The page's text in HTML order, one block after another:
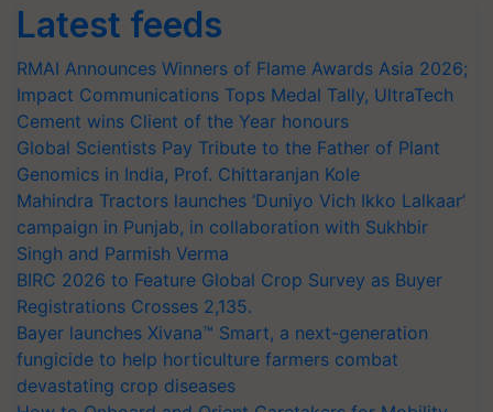
Latest feeds
RMAI Announces Winners of Flame Awards Asia 2026;
Impact Communications Tops Medal Tally, UltraTech
Cement wins Client of the Year honours
Global Scientists Pay Tribute to the Father of Plant
Genomics in India, Prof. Chittaranjan Kole
Mahindra Tractors launches ‘Duniyo Vich Ikko Lalkaar’
campaign in Punjab, in collaboration with Sukhbir
Singh and Parmish Verma
BIRC 2026 to Feature Global Crop Survey as Buyer
Registrations Crosses 2,135.
Bayer launches Xivana™ Smart, a next-generation
fungicide to help horticulture farmers combat
devastating crop diseases